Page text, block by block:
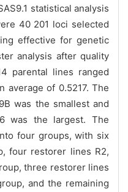
statistical analysis
40 201 loci selected
effective for genetic
analysis after quality
parental lines ranged
average of 0.5217. The
was the smallest and
was the largest. The
four groups, with six
four restorer lines R2,
three restorer lines
and the remaining